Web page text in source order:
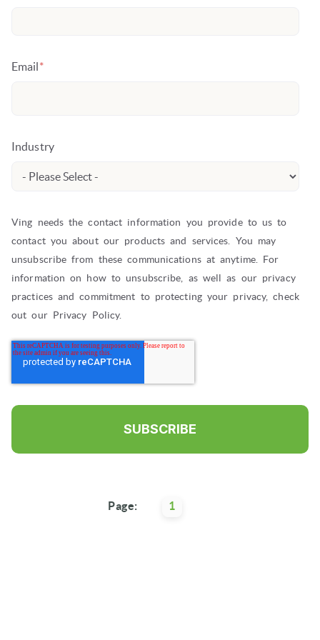
Email *
Industry
Ving needs the contact information you provide to us to
contact you about our products and services. You may
unsubscribe from these communications at anytime. For
information on how to unsubscribe, as well as our privacy
practices and commitment to protecting your privacy, check
out our Privacy Policy.
Page: 1